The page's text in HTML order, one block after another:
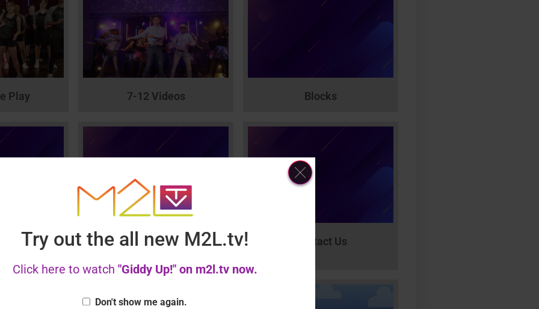
Play 7-12 Videos Blocks
Thank you! Contact Us
Try out the all new M2L.tv!
Click here to watch "Giddy Up!" on m2l.tv now.
Don't show me again.